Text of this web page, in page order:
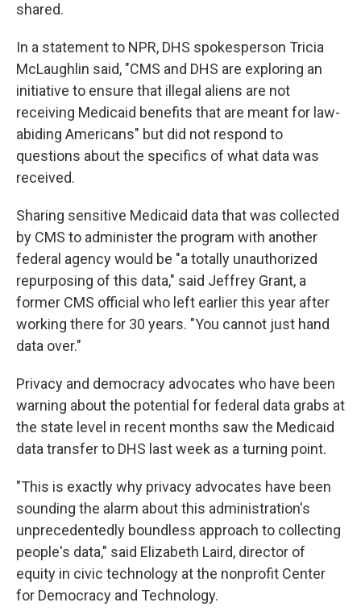
shared.
In a statement to NPR, DHS spokesperson Tricia
McLaughlin said, "CMS and DHS are exploring an
initiative to ensure that illegal aliens are not
receiving Medicaid benefits that are meant for law-
abiding Americans" but did not respond to
questions about the specifics of what data was
received.
Sharing sensitive Medicaid data that was collected
by CMS to administer the program with another
federal agency would be "a totally unauthorized
repurposing of this data," said Jeffrey Grant, a
former CMS official who left earlier this year after
working there for 30 years. "You cannot just hand
data over."
Privacy and democracy advocates who have been
warning about the potential for federal data grabs at
the state level in recent months saw the Medicaid
data transfer to DHS last week as a turning point.
"This is exactly why privacy advocates have been
sounding the alarm about this administration's
unprecedentedly boundless approach to collecting
people's data," said Elizabeth Laird, director of
equity in civic technology at the nonprofit Center
for Democracy and Technology.